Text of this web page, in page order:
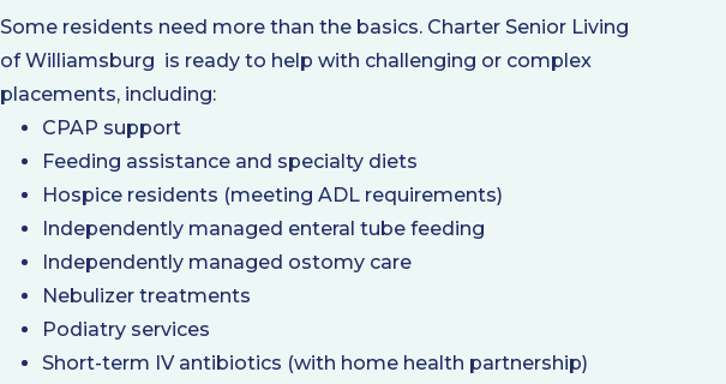
Some residents need more than the basics. Charter Senior Living
of Williamsburg is ready to help with challenging or complex
placements, including:
CPAP support
Feeding assistance and specialty diets
Hospice residents (meeting ADL requirements)
Independently managed enteral tube feeding
Independently managed ostomy care
Nebulizer treatments
Podiatry services
Short-term IV antibiotics (with home health partnership)